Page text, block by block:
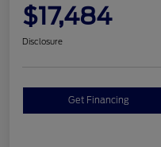
$17,484
Disclosure
Get Financing